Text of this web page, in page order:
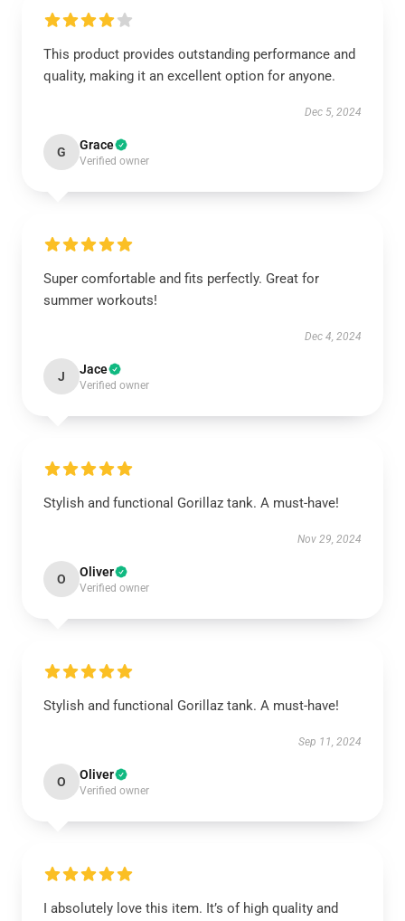
This product provides outstanding performance and
quality, making it an excellent option for anyone.
Dec 5, 2024
G Grace
Verified owner
Super comfortable and fits perfectly. Great for
summer workouts!
Dec 4, 2024
J Jace
Verified owner
Stylish and functional Gorillaz tank. A must-have!
Nov 29, 2024
O Oliver
Verified owner
Stylish and functional Gorillaz tank. A must-have!
Sep 11, 2024
O Oliver
Verified owner
I absolutely love this item. It’s of high quality and